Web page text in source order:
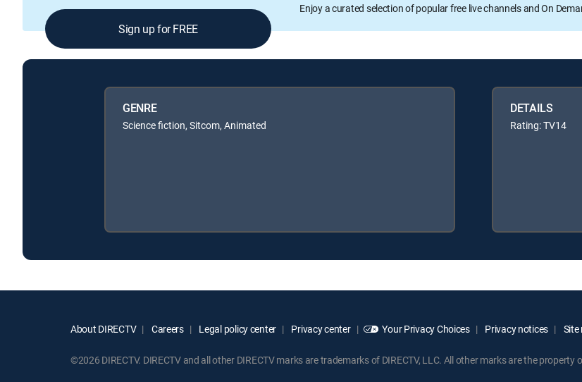
Enjoy a curated selection of popular free live channels and On
Sign up for FREE
GENRE
Science fiction, Sitcom, Animated
DETAILS
Rating: TV14
About DIRECTV Careers Legal policy center Privacy center Your Privacy Choices Privacy notices Site
©2026 DIRECTV. DIRECTV and all other DIRECTV marks are trademarks of DIRECTV, LLC. All other marks are the property